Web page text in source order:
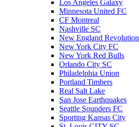
Los Angeles Galaxy
Minnesota United FC
CF Montreal
Nashville SC
New England Revolution
New York City FC
New York Red Bulls
Orlando City SC
Philadelphia Union
Portland Timbers
Real Salt Lake
San Jose Earthquakes
Seattle Sounders FC
Sporting Kansas City